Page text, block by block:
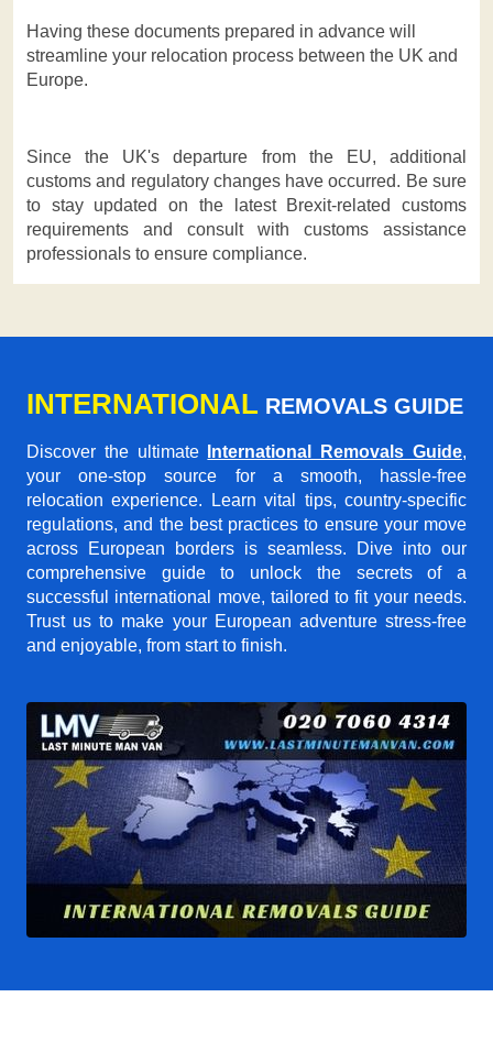
Having these documents prepared in advance will
streamline your relocation process between the UK and
Europe.
Since the UK's departure from the EU, additional
customs and regulatory changes have occurred. Be sure
to stay updated on the latest Brexit-related customs
requirements and consult with customs assistance
professionals to ensure compliance.
INTERNATIONAL REMOVALS GUIDE
Discover the ultimate International Removals Guide,
your one-stop source for a smooth, hassle-free
relocation experience. Learn vital tips, country-specific
regulations, and the best practices to ensure your move
across European borders is seamless. Dive into our
comprehensive guide to unlock the secrets of a
successful international move, tailored to fit your needs.
Trust us to make your European adventure stress-free
and enjoyable, from start to finish.